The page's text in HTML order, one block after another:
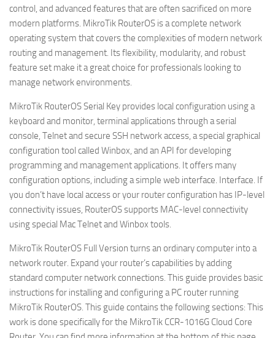
control, and advanced features that are often sacrificed on more
modern platforms. MikroTik RouterOS is a complete network
operating system that covers the complexities of modern network
routing and management. Its flexibility, modularity, and robust
feature set make it a great choice for professionals looking to
manage network environments.
MikroTik RouterOS Serial Key provides local configuration using a
keyboard and monitor, terminal applications through a serial
console, Telnet and secure SSH network access, a special graphical
configuration tool called Winbox, and an API for developing
programming and management applications. It offers many
configuration options, including a simple web interface. Interface. If
you don’t have local access or your router configuration has IP-level
connectivity issues, RouterOS supports MAC-level connectivity
using special Mac Telnet and Winbox tools.
MikroTik RouterOS Full Version turns an ordinary computer into a
network router. Expand your router’s capabilities by adding
standard computer network connections. This guide provides basic
instructions for installing and configuring a PC router running
MikroTik RouterOS. This guide contains the following sections: This
work is done specifically for the MikroTik CCR-1016G Cloud Core